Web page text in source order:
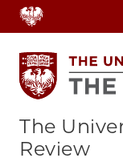
Skip
to
main
content
The
Review